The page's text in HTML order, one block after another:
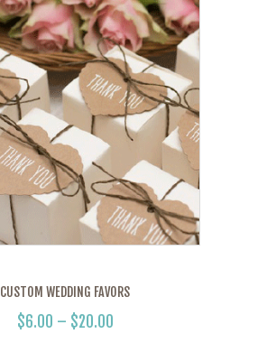
CUSTOM WEDDING FAVORS
$6.00 – $20.00